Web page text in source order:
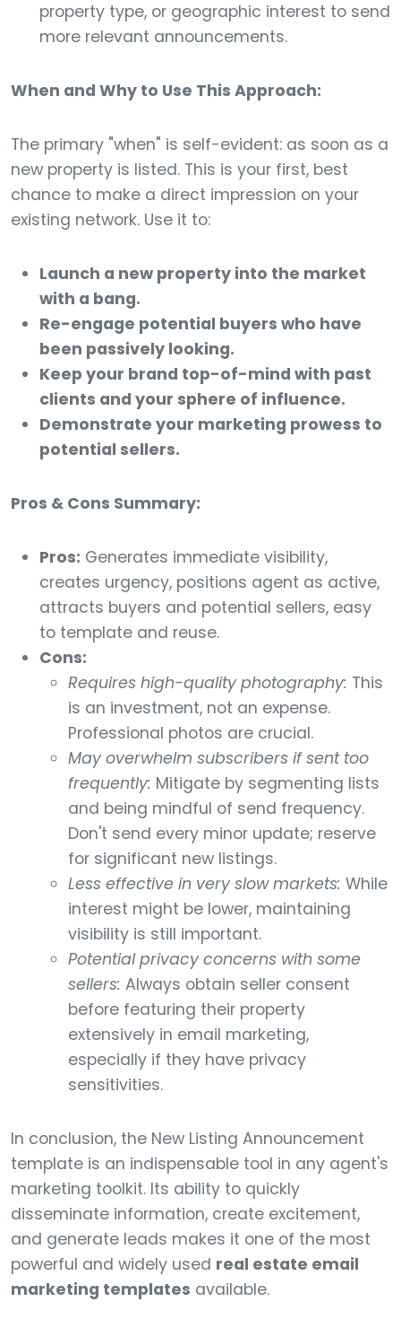
property type, or geographic interest to send
more relevant announcements.
When and Why to Use This Approach:
The primary "when" is self-evident: as soon as a
new property is listed. This is your first, best
chance to make a direct impression on your
existing network. Use it to:
Launch a new property into the market
with a bang.
Re-engage potential buyers who have
been passively looking.
Keep your brand top-of-mind with past
clients and your sphere of influence.
Demonstrate your marketing prowess to
potential sellers.
Pros & Cons Summary:
Pros: Generates immediate visibility,
creates urgency, positions agent as active,
attracts buyers and potential sellers, easy
to template and reuse.
Cons:
Requires high-quality photography: This
is an investment, not an expense.
Professional photos are crucial.
May overwhelm subscribers if sent too
frequently: Mitigate by segmenting lists
and being mindful of send frequency.
Don't send every minor update; reserve
for significant new listings.
Less effective in very slow markets: While
interest might be lower, maintaining
visibility is still important.
Potential privacy concerns with some
sellers: Always obtain seller consent
before featuring their property
extensively in email marketing,
especially if they have privacy
sensitivities.
In conclusion, the New Listing Announcement
template is an indispensable tool in any agent's
marketing toolkit. Its ability to quickly
disseminate information, create excitement,
and generate leads makes it one of the most
powerful and widely used real estate email
marketing templates available.